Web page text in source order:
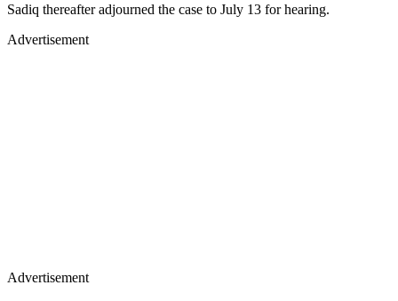
Sadiq thereafter adjourned the case to July 13 for hearing.
Advertisement
Advertisement